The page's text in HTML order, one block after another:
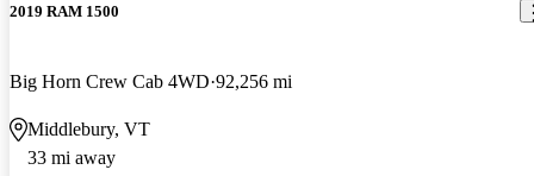
2019 RAM 1500
Big Horn Crew Cab 4WD 92,256 mi
Middlebury, VT
33 mi away